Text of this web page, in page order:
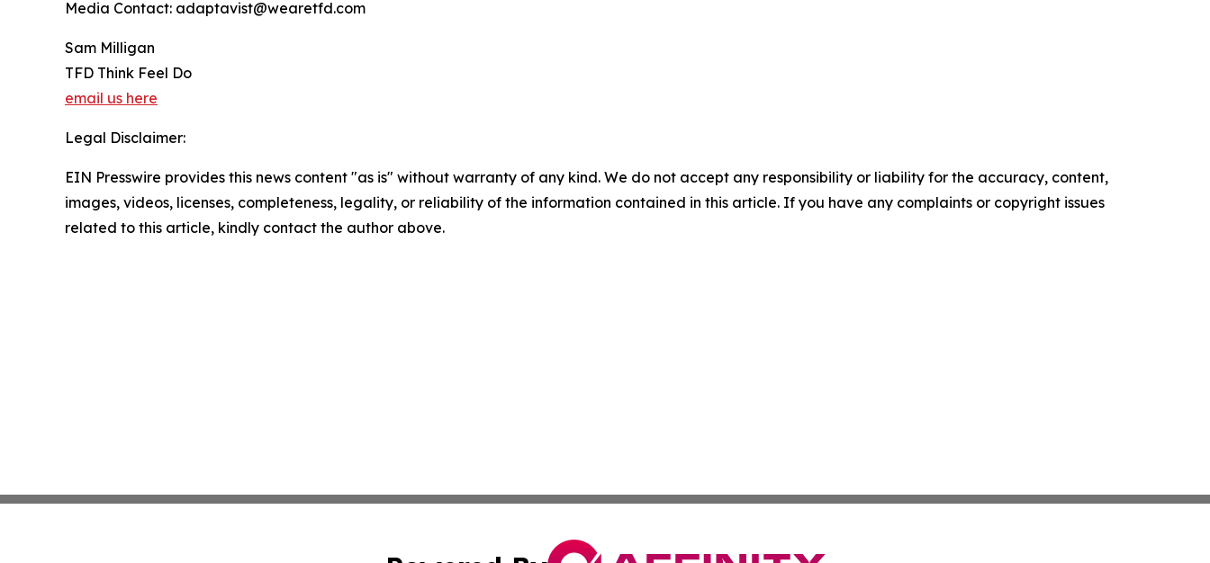
Media Contact: adaptavist@wearetfd.com
Sam Milligan
TFD Think Feel Do
email us here
Legal Disclaimer:
EIN Presswire provides this news content "as is" without warranty of any kind. We do not accept any responsibility or liability for the accuracy, content,
images, videos, licenses, completeness, legality, or reliability of the information contained in this article. If you have any complaints or copyright issues
related to this article, kindly contact the author above.